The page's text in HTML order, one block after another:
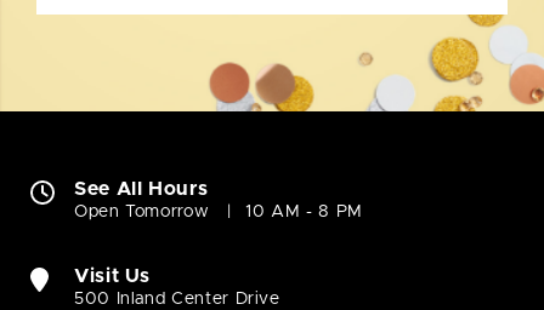
See All Hours
Open Tomorrow 10 AM - 8 PM
Visit Us
500 Inland Center Drive